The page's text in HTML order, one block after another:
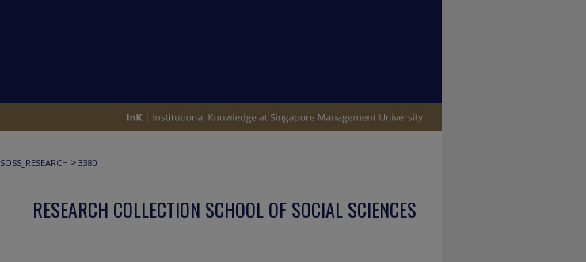
SOSS_RESEARCH > 3380
RESEARCH COLLECTION SCHOOL OF SOCIAL SCIENCES